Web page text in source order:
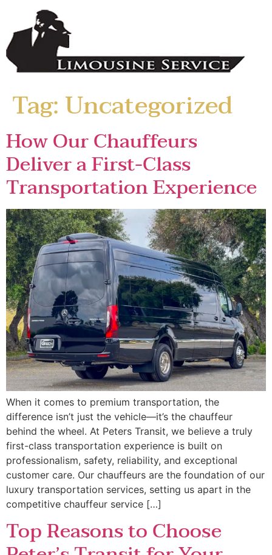
Tag:Uncategorized
How Our Chauffeurs
Deliver a First-Class
Transportation Experience
When it comes to premium transportation, the
difference isn’t just the vehicle—it’s the chauffeur
behind the wheel. At Peters Transit, we believe a truly
first-class transportation experience is built on
professionalism, safety, reliability, and exceptional
customer care. Our chauffeurs are the foundation of our
luxury transportation services, setting us apart in the
competitive chauffeur service […]
Top Reasons to Choose